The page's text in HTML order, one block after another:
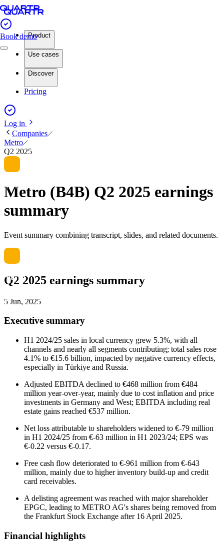
Book demoProduct
Use cases
Discover
Pricing
Log in
Companies
Metro
Q2 2025
Metro (B4B) Q2 2025 earnings
summary
Event summary combining transcript, slides, and related documents.
Q2 2025 earnings summary
5 Jun, 2025
Executive summary
H1 2024/25 sales in local currency grew 5.3%, with all
channels and nearly all segments contributing; total sales rose
4.1% to €15.6 billion, impacted by negative currency effects,
especially in Türkiye and Russia.
Adjusted EBITDA declined to €468 million from €484
million year-over-year, mainly due to cost inflation and price
investments in Germany and West; EBITDA including real
estate gains reached €537 million.
Net loss attributable to shareholders widened to €-79 million
in H1 2024/25 from €-63 million in H1 2023/24; EPS was
€-0.22 versus €-0.17.
Free cash flow deteriorated to €-961 million from €-643
million, mainly due to higher inventory build-up and credit
card receivables.
A delisting agreement was reached with major shareholder
EPGC, leading to METRO AG's shares being removed from
the Frankfurt Stock Exchange after 16 April 2025.
Financial highlights